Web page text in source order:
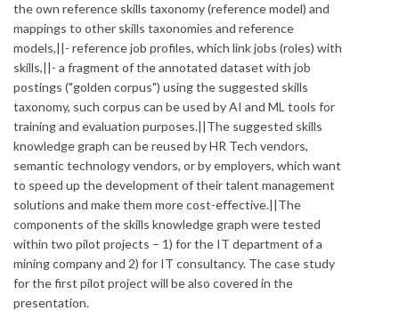
the own reference skills taxonomy (reference model) and
mappings to other skills taxonomies and reference
models,||- reference job profiles, which link jobs (roles) with
skills,||- a fragment of the annotated dataset with job
postings ("golden corpus") using the suggested skills
taxonomy, such corpus can be used by AI and ML tools for
training and evaluation purposes.||The suggested skills
knowledge graph can be reused by HR Tech vendors,
semantic technology vendors, or by employers, which want
to speed up the development of their talent management
solutions and make them more cost-effective.||The
components of the skills knowledge graph were tested
within two pilot projects – 1) for the IT department of a
mining company and 2) for IT consultancy. The case study
for the first pilot project will be also covered in the
presentation.